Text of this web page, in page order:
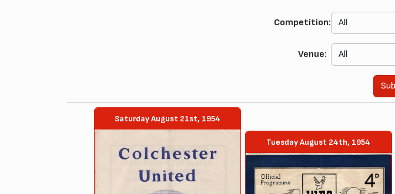
Competition:
Venue:
Saturday August 21st, 1954
Tuesday August 24th, 1954